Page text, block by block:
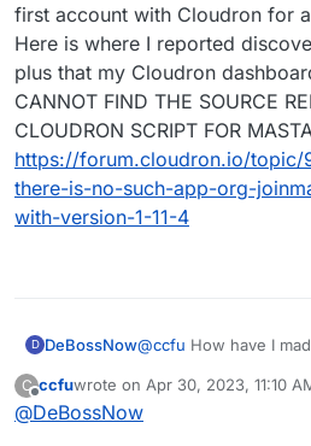
first account with Cloudron for
Here is where I reported
plus that my Cloudron
CANNOT FIND THE SOURCE
CLOUDRON SCRIPT FOR
https://forum.cloudron.io/
there-is-no-such-app-org-
with-version-1-11-4
D DeBossNow@ccfu How have I
approved versions of
only ones that use the
C
Offline
ccfuwrote on Apr 30, 2023, 11:10
last edited by
@DeBossNow